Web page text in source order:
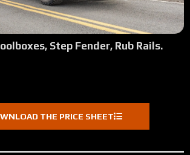
Step Fender, Rub Rails.
THE PRICE SHEET